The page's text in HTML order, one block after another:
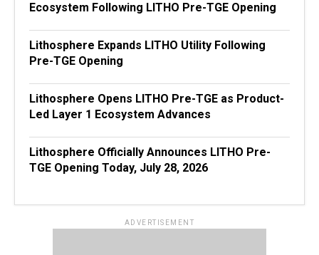
Ecosystem Following LITHO Pre-TGE Opening
Lithosphere Expands LITHO Utility Following
Pre-TGE Opening
Lithosphere Opens LITHO Pre-TGE as Product-
Led Layer 1 Ecosystem Advances
Lithosphere Officially Announces LITHO Pre-
TGE Opening Today, July 28, 2026
ADVERTISEMENT